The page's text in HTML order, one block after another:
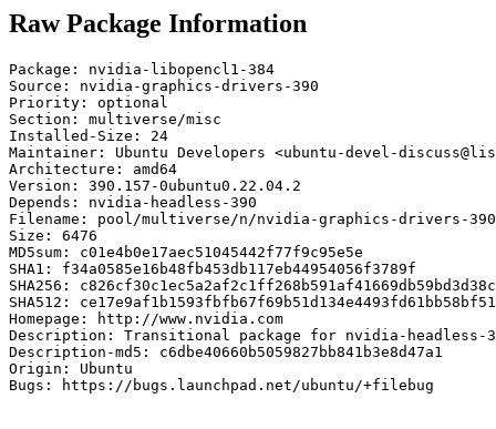
Raw Package Information
Package: nvidia-libopencl1-384
Source: nvidia-graphics-drivers-390
Priority: optional
Section: multiverse/misc
Installed-Size: 24
Maintainer: Ubuntu Developers <ubuntu-devel-
Architecture: amd64
Version: 390.157-0ubuntu0.22.04.2
Depends: nvidia-headless-390
Filename: pool/multiverse/n/nvidia-graphics-drivers-
Size: 6476
MD5sum: c01e4b0e17aec51045442f77f9c95e5e
SHA1: f34a0585e16b48fb453db117eb44954056f3789f
SHA256:
SHA512:
Homepage: http://www.nvidia.com
Description: Transitional package for nvidia-headless-
Description-md5: c6dbe40660b5059827bb841b3e8d47a1
Origin: Ubuntu
Bugs: https://bugs.launchpad.net/ubuntu/+filebug